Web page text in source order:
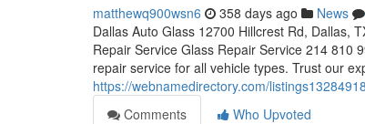
matthewq900wsn6 358 days ago News
Dallas Auto Glass 12700 Hillcrest Rd, Dallas,
Repair Service Glass Repair Service 214 810
repair service for all vehicle types. Trust our
https://webnamedirectory.com/
Comments
Who Upvoted